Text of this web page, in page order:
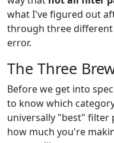
what I've figured out
through three
error.
The Three
Before we get into
to know which
universally "best" filter
how much you're